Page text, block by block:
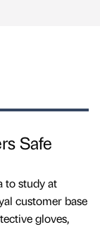
Safe
to study at
customer base
gloves,